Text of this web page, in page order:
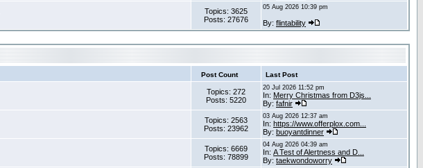
Topics: 3625
Posts: 27676
05 Aug 2026 10:39 pm
By: flintability
Post Count Last Post
Topics: 272
Posts: 5220
20 Jul 2026 11:52 pm
In: Merry Christmas from D3js...
By: fafnir
Topics: 2563
Posts: 23962
03 Aug 2026 12:37 am
In: https://www.offerplox.com...
By: buoyantdinner
Topics: 6669
Posts: 78899
04 Aug 2026 04:39 am
In: A Test of Alertness and D...
By: taekwondoworry